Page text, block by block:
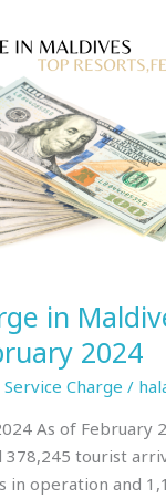
in
2024
Service Charge /
As of February
378,245 tourist
in operation and